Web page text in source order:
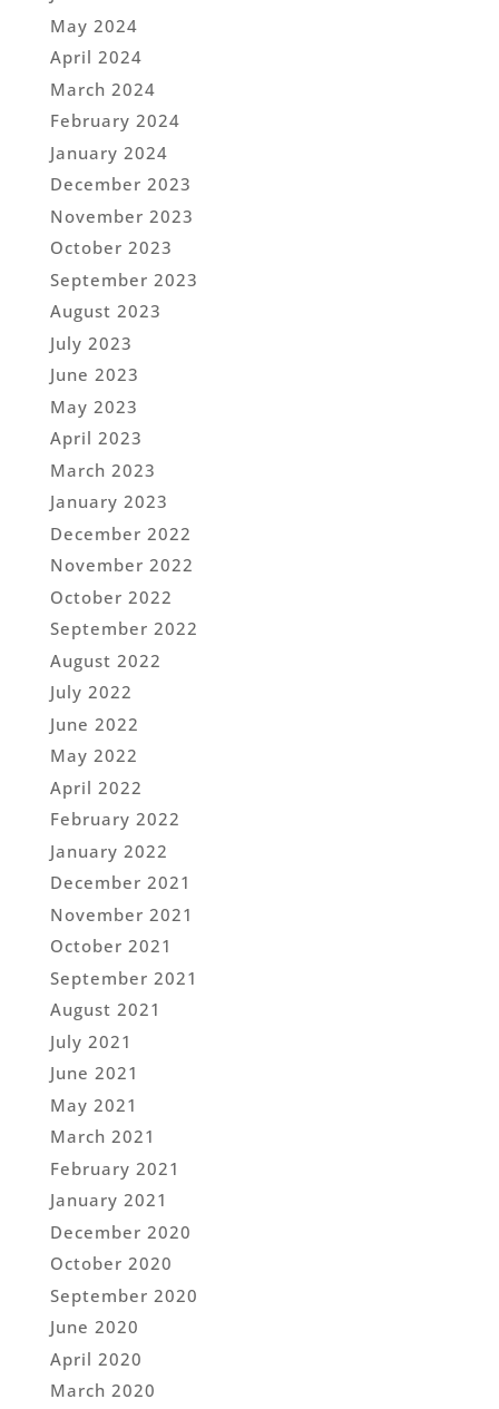
May 2024
April 2024
March 2024
February 2024
January 2024
December 2023
November 2023
October 2023
September 2023
August 2023
July 2023
June 2023
May 2023
April 2023
March 2023
January 2023
December 2022
November 2022
October 2022
September 2022
August 2022
July 2022
June 2022
May 2022
April 2022
February 2022
January 2022
December 2021
November 2021
October 2021
September 2021
August 2021
July 2021
June 2021
May 2021
March 2021
February 2021
January 2021
December 2020
October 2020
September 2020
June 2020
April 2020
March 2020